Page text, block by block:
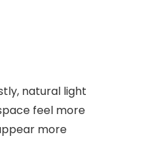
natural light
feel more
more